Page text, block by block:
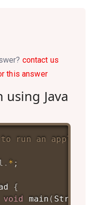
contact us
this answer
Java
to run an
. * ;
{
void main ( String